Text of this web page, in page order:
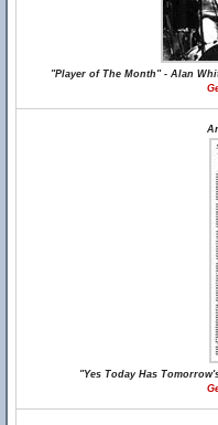
"Player of The Month" - Alan
"Yes Today Has